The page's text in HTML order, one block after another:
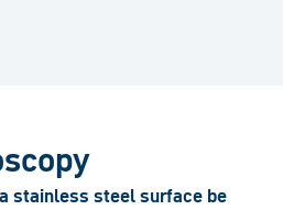
stainless steel surface be